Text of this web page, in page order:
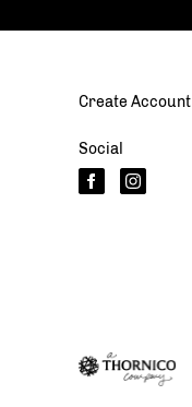
Create Account
Social